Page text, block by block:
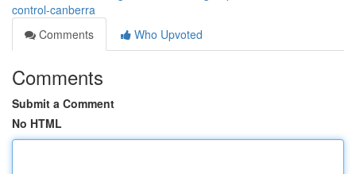
control-canberra
Comments
Who Upvoted
Comments
Submit a Comment
No HTML